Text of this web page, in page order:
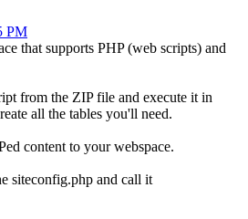
PM
that supports PHP (web scripts) and
from the ZIP file and execute it in
all the tables you'll need.
content to your webspace.
siteconfig.php and call it